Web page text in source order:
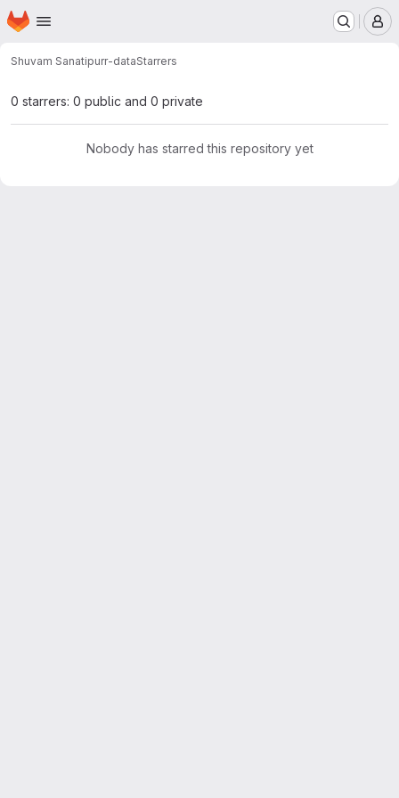
Skip to main content
Homepage
Shuvam Sanatipurr-dataStarrers
0 starrers: 0 public and 0 private
Nobody has starred this repository yet